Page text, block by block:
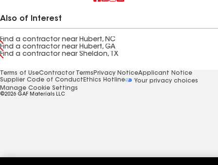
Also of Interest
Find a contractor near Hubert, NC
Find a contractor near Hubert, GA
Find a contractor near Sheldon, TX
Terms of UseContractor Terms Privacy NoticeApplicant Notice
Supplier Code of Conduct Ethics Hotline
Your privacy choices
Manage Cookie Settings
©2026 GAF Materials LLC